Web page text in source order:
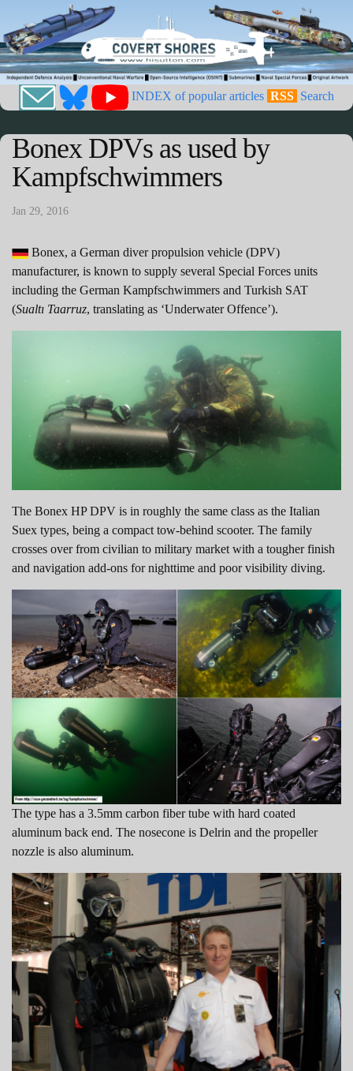
INDEX of popular articles RSS Search
Bonex DPVs as used by
Kampfschwimmers
Jan 29, 2016
Bonex, a German diver propulsion vehicle (DPV)
manufacturer, is known to supply several Special Forces units
including the German Kampfschwimmers and Turkish SAT
(Sualtı Taarruz, translating as ‘Underwater Offence’).
The Bonex HP DPV is in roughly the same class as the Italian
Suex types, being a compact tow-behind scooter. The family
crosses over from civilian to military market with a tougher finish
and navigation add-ons for nighttime and poor visibility diving.
The type has a 3.5mm carbon fiber tube with hard coated
aluminum back end. The nosecone is Delrin and the propeller
nozzle is also aluminum.